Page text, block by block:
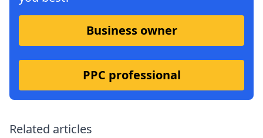
Business owner
PPC professional
Related articles